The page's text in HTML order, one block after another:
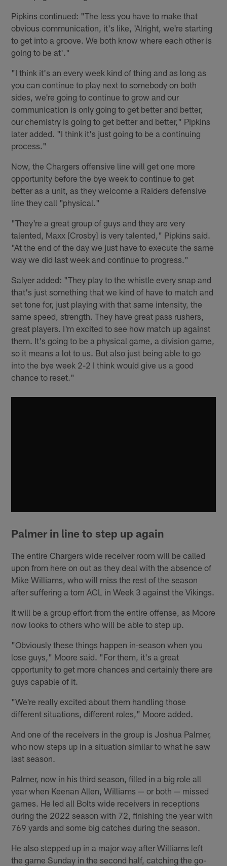
Pipkins continued: "The less you have to make that
obvious communication, it's like, 'Alright, we're starting
to get into a groove. We both know where each other is
going to be at'."
"I think it's an every week kind of thing and as long as
you can continue to play next to somebody on both
sides, we're going to continue to grow and our
communication is only going to get better and better,
our chemistry is going to get better and better," Pipkins
later added. "I think it's just going to be a continuing
process."
Now, the Chargers offensive line will get one more
opportunity before the bye week to continue to get
better as a unit, as they welcome a Raiders defensive
line they call "physical."
"They're a great group of guys and they are very
talented, Maxx [Crosby] is very talented," Pipkins said.
"At the end of the day we just have to execute the same
way we did last week and continue to progress."
Salyer added: "They play to the whistle every snap and
that's just something that we kind of have to match and
set tone for, just playing with that same intensity, the
same speed, strength. They have great pass rushers,
great players. I'm excited to see how match up against
them. It's going to be a physical game, a division game,
so it means a lot to us. But also just being able to go
into the bye week 2-2 I think would give us a good
chance to reset."
Palmer in line to step up again
The entire Chargers wide receiver room will be called
upon from here on out as they deal with the absence of
Mike Williams, who will miss the rest of the season
after suffering a torn ACL in Week 3 against the Vikings.
It will be a group effort from the entire offense, as Moore
now looks to others who will be able to step up.
"Obviously these things happen in-season when you
lose guys," Moore said. "For them, it's a great
opportunity to get more chances and certainly there are
guys capable of it.
"We're really excited about them handling those
different situations, different roles," Moore added.
And one of the receivers in the group is Joshua Palmer,
who now steps up in a situation similar to what he saw
last season.
Palmer, now in his third season, filled in a big role all
year when Keenan Allen, Williams — or both — missed
games. He led all Bolts wide receivers in receptions
during the 2022 season with 72, finishing the year with
769 yards and some big catches during the season.
He also stepped up in a major way after Williams left
the game Sunday in the second half, catching the go-